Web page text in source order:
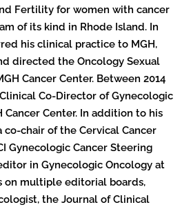
Fertility for women with cancer
of its kind in Rhode Island. In
his clinical practice to MGH,
directed the Oncology Sexual
Cancer Center. Between 2014
Co-Director of Gynecologic
Cancer Center. In addition to his
co-chair of the Cervical Cancer
Gynecologic Cancer Steering
in Gynecologic Oncology at
on multiple editorial boards,
the Journal of Clinical